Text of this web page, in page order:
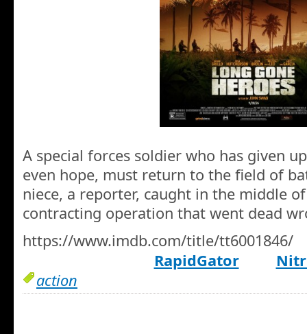
A special forces soldier who has given
even hope, must return to the field of
niece, a reporter, caught in the middle
contracting operation that went dead
https://www.imdb.com/title/tt6001846/
RapidGator
action